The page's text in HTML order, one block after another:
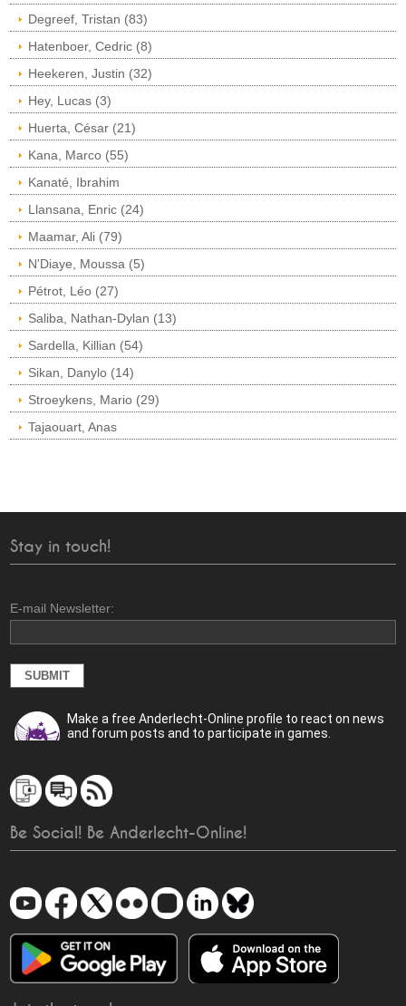
Degreef, Tristan (83)
Hatenboer, Cedric (8)
Heekeren, Justin (32)
Hey, Lucas (3)
Huerta, César (21)
Kana, Marco (55)
Kanaté, Ibrahim
Llansana, Enric (24)
Maamar, Ali (79)
N'Diaye, Moussa (5)
Pétrot, Léo (27)
Saliba, Nathan-Dylan (13)
Sardella, Killian (54)
Sikan, Danylo (14)
Stroeykens, Mario (29)
Tajaouart, Anas
Stay in touch!
E-mail Newsletter:
Make a free Anderlecht-Online profile to react on news
and forum posts and to participate in games.
Be Social! Be Anderlecht-Online!